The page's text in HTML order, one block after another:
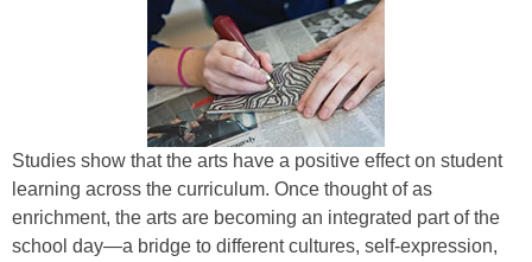
Studies show that the arts have a positive effect on student
learning across the curriculum. Once thought of as
enrichment, the arts are becoming an integrated part of the
school day—a bridge to different cultures, self-expression,